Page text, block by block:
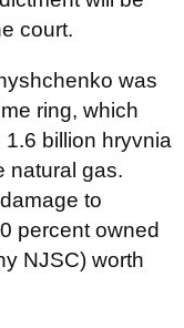
court.
was
ring, which
billion hryvnia
natural gas.
to
percent owned
NJSC) worth